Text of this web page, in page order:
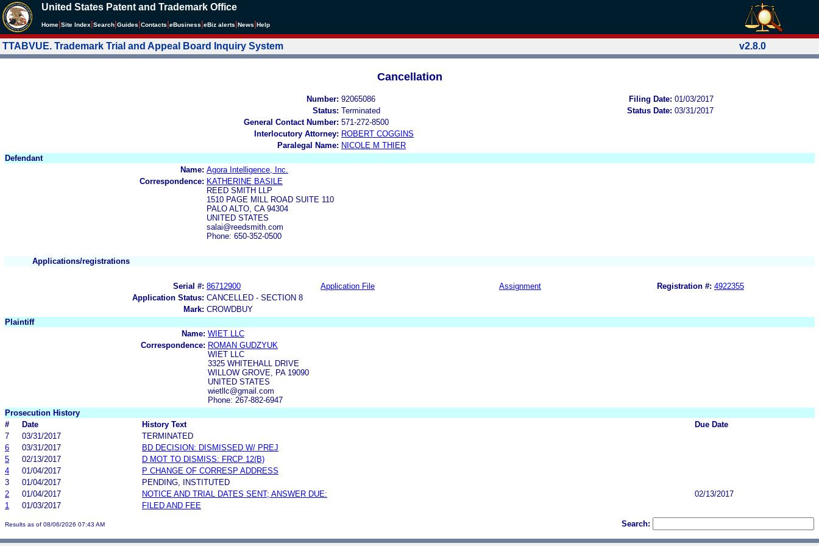
United States Patent and Trademark Office
Home Site Index Search Guides Contacts eBusiness eBiz alerts News Help
TTABVUE. Trademark Trial and Appeal Board Inquiry System v2.8.0
Cancellation
Number: 92065086 Filing Date: 01/03/2017
Status: Terminated Status Date: 03/31/2017
General Contact Number: 571-272-8500
Interlocutory Attorney: ROBERT COGGINS
Paralegal Name: NICOLE M THIER
Defendant
Name: Agora Intelligence, Inc.
Correspondence: KATHERINE BASILE
REED SMITH LLP
1510 PAGE MILL ROAD SUITE 110
PALO ALTO, CA 94304
UNITED STATES
salai@reedsmith.com
Phone: 650-352-0500
Applications/registrations
Serial #: 86712900 Application File Assignment Registration #: 4922355
Application Status: CANCELLED - SECTION 8
Mark: CROWDBUY
Plaintiff
Name: WIET LLC
Correspondence: ROMAN GUDZYUK
WIET LLC
3325 WHITEHALL DRIVE
WILLOW GROVE, PA 19090
UNITED STATES
wietllc@gmail.com
Phone: 267-882-6947
Prosecution History
#
Date History Text
Due Date
7
03/31/2017
TERMINATED
6
03/31/2017
BD DECISION: DISMISSED W/ PREJ
5
02/13/2017
D MOT TO DISMISS: FRCP 12(B)
4
01/04/2017
P CHANGE OF CORRESP ADDRESS
3
01/04/2017
PENDING, INSTITUTED
2
01/04/2017 NOTICE AND TRIAL DATES SENT; ANSWER DUE:
02/13/2017
1
01/03/2017 FILED AND FEE
Results as of 08/06/2026 07:43 AM Search: